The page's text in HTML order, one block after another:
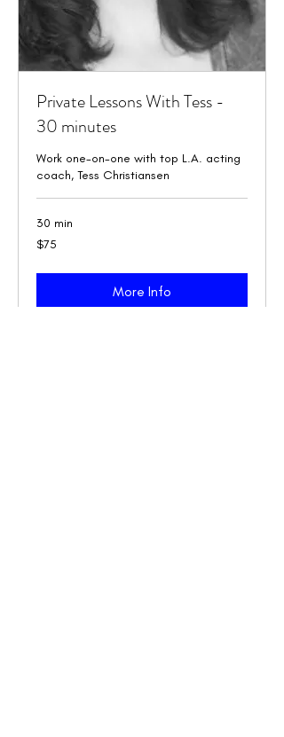
Private Lessons With Tess -
30 minutes
Work one-on-one with top L.A. acting
coach, Tess Christiansen
30 min
75
US
$75
More Info